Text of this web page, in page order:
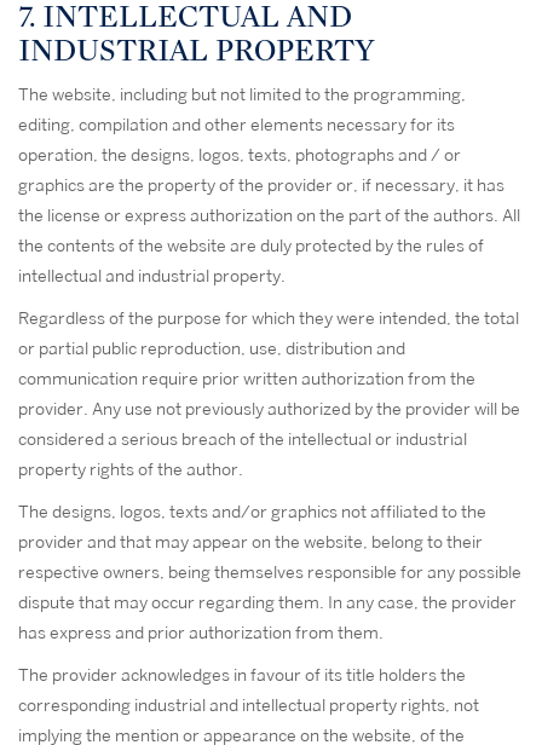
7. INTELLECTUAL AND
INDUSTRIAL PROPERTY
The website, including but not limited to the programming,
editing, compilation and other elements necessary for its
operation, the designs, logos, texts, photographs and / or
graphics are the property of the provider or, if necessary, it has
the license or express authorization on the part of the authors. All
the contents of the website are duly protected by the rules of
intellectual and industrial property.
Regardless of the purpose for which they were intended, the total
or partial public reproduction, use, distribution and
communication require prior written authorization from the
provider. Any use not previously authorized by the provider will be
considered a serious breach of the intellectual or industrial
property rights of the author.
The designs, logos, texts and/or graphics not affiliated to the
provider and that may appear on the website, belong to their
respective owners, being themselves responsible for any possible
dispute that may occur regarding them. In any case, the provider
has express and prior authorization from them.
The provider acknowledges in favour of its title holders the
corresponding industrial and intellectual property rights, not
implying the mention or appearance on the website, of the